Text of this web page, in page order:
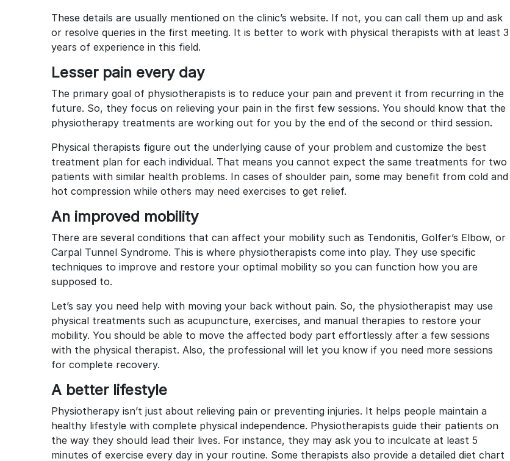
These details are usually mentioned on the clinic’s website. If not, you can call them up and ask
or resolve queries in the first meeting. It is better to work with physical therapists with at least 3
years of experience in this field.
Lesser pain every day
The primary goal of physiotherapists is to reduce your pain and prevent it from recurring in the
future. So, they focus on relieving your pain in the first few sessions. You should know that the
physiotherapy treatments are working out for you by the end of the second or third session.
Physical therapists figure out the underlying cause of your problem and customize the best
treatment plan for each individual. That means you cannot expect the same treatments for two
patients with similar health problems. In cases of shoulder pain, some may benefit from cold and
hot compression while others may need exercises to get relief.
An improved mobility
There are several conditions that can affect your mobility such as Tendonitis, Golfer’s Elbow, or
Carpal Tunnel Syndrome. This is where physiotherapists come into play. They use specific
techniques to improve and restore your optimal mobility so you can function how you are
supposed to.
Let’s say you need help with moving your back without pain. So, the physiotherapist may use
physical treatments such as acupuncture, exercises, and manual therapies to restore your
mobility. You should be able to move the affected body part effortlessly after a few sessions
with the physical therapist. Also, the professional will let you know if you need more sessions
for complete recovery.
A better lifestyle
Physiotherapy isn’t just about relieving pain or preventing injuries. It helps people maintain a
healthy lifestyle with complete physical independence. Physiotherapists guide their patients on
the way they should lead their lives. For instance, they may ask you to inculcate at least 5
minutes of exercise every day in your routine. Some therapists also provide a detailed diet chart